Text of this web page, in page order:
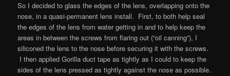
So I decided to glass the edges of the lens, overlapping onto the
nose, in a quasi-permanent lens install. First, to both help seal
the edges of the lens from water getting in and to help keep the
areas in between the screws from flaring out (“oil canning”), I
siliconed the lens to the nose before securing it with the screws.
I then applied Gorilla duct tape as tightly as I could to keep the
sides of the lens pressed as tightly against the nose as possible.